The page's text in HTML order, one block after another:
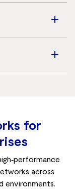
Service to
availability.
for
across
environments.